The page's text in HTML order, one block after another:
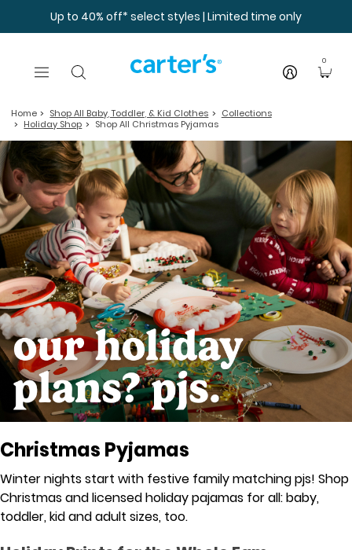
Up to 40% off* select styles | Limited time only
0
Home Shop All Baby, Toddler, & Kid Clothes
Collections
Holiday Shop
Shop All Christmas Pyjamas
Christmas Pyjamas
Winter nights start with festive family matching pjs! Shop
Christmas and licensed holiday pajamas for all: baby,
toddler, kid and adult sizes, too.